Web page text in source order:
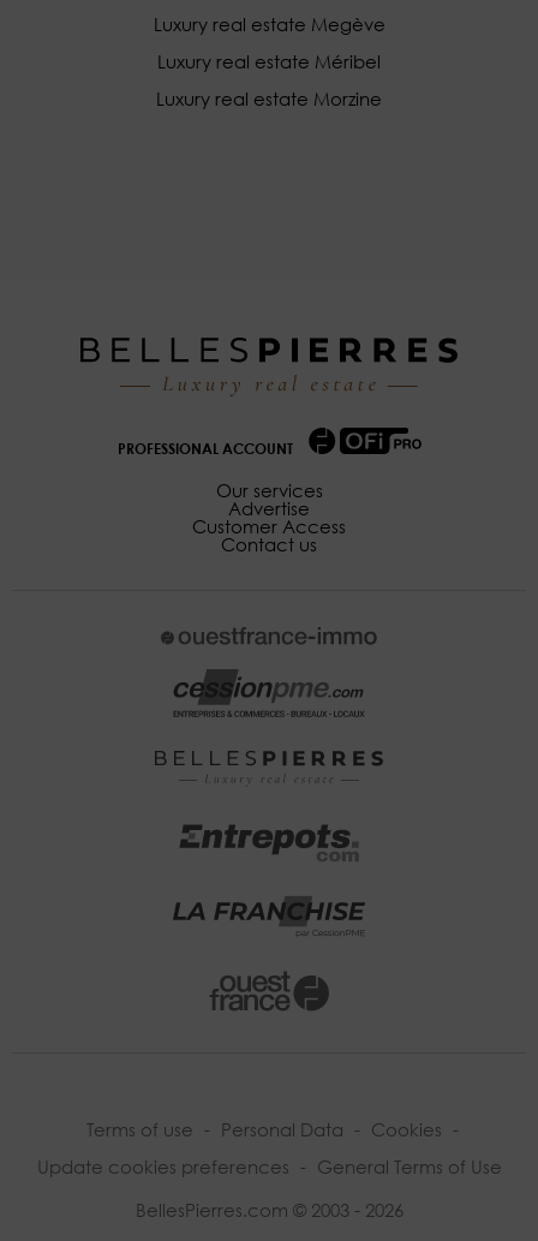
Luxury real estate Megève
Luxury real estate Méribel
Luxury real estate Morzine
PROFESSIONAL ACCOUNT
Our services
Advertise
Customer Access
Contact us
Terms of use - Personal Data - Cookies -
Update cookies preferences - General Terms of Use
BellesPierres.com © 2003 - 2026